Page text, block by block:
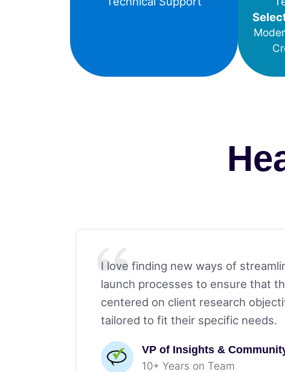
I love finding new ways of
launch processes to ensure that
centered on client research
tailored to fit their specific needs.
VP of Insights &
10+ Years on Team